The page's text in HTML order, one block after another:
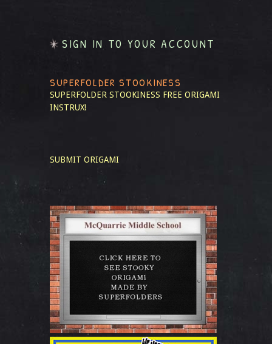
SIGN IN TO YOUR ACCOUNT
SUPERFOLDER STOOKINESS
SUPERFOLDER STOOKINESS FREE ORIGAMI
INSTRUX!
SUBMIT ORIGAMI